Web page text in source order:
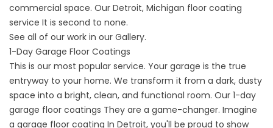
commercial space. Our Detroit, Michigan floor coating
service It is second to none.
See all of our work in our Gallery.
1-Day Garage Floor Coatings
This is our most popular service. Your garage is the true
entryway to your home. We transform it from a dark, dusty
space into a bright, clean, and functional room. Our 1-day
garage floor coatings They are a game-changer. Imagine
a garage floor coating In Detroit, you'll be proud to show